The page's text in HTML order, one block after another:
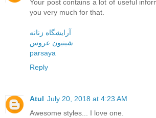
Your post contains a lot of useful
you very much for that.
آرایشگاه زنانه
شینیون عروس
parsaya
Reply
Atul July 20, 2018 at 4:23 AM
Awesome styles... I love one.